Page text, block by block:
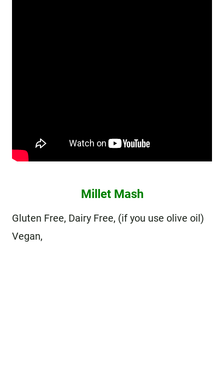
Millet Mash
Gluten Free, Dairy Free, (if you use olive oil)
Vegan,